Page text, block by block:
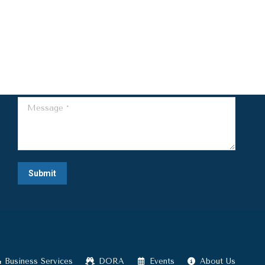
Message *
Submit
Business Services DORA Events About Us